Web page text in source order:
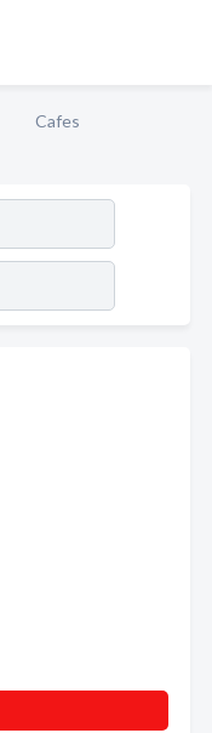
Cafes